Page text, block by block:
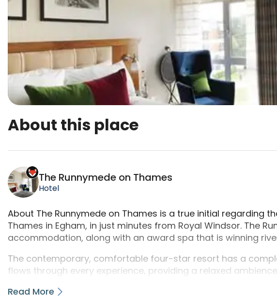
About this place
The Runnymede on Thames is a top-rated campsite located
The Runnymede on Thames
Hotel
About The Runnymede on Thames is a true initial regarding
Thames in Egham, in just minutes from Royal Windsor. The
accommodation, along with an award spa that is winning
The contemporary, comfortable four-star resort has a
flows through every experience, providing a relaxed
Read More